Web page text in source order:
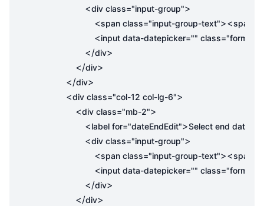
<div class="input-group">
<span class="input-group-text"><span
<input data-datepicker="" class="form-
</div>
</div>
</div>
<div class="col-12 col-lg-6">
<div class="mb-2">
<label for="dateEndEdit">Select end date
<div class="input-group">
<span class="input-group-text"><span
<input data-datepicker="" class="form-
</div>
</div>